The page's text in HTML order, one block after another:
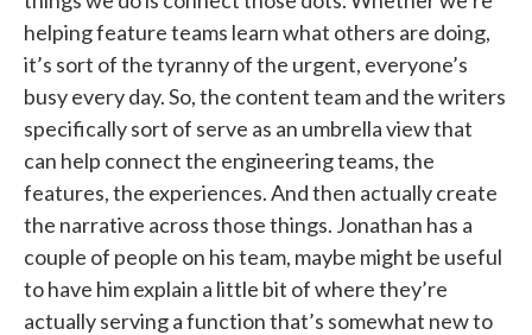
helping feature teams learn what others are doing,
it’s sort of the tyranny of the urgent, everyone’s
busy every day. So, the content team and the writers
specifically sort of serve as an umbrella view that
can help connect the engineering teams, the
features, the experiences. And then actually create
the narrative across those things. Jonathan has a
couple of people on his team, maybe might be useful
to have him explain a little bit of where they’re
actually serving a function that’s somewhat new to